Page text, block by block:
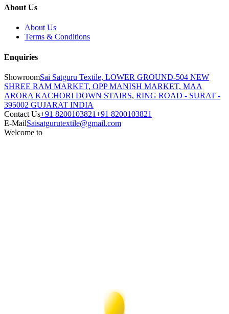
About Us
About Us
Terms & Conditions
Enquiries
ShowroomSai Satguru Textile, LOWER GROUND-504 NEW
SHREE RAM MARKET, OPP MANISH MARKET, MAA
ARORA KACHORI DOWN STAIRS, RING ROAD - SURAT -
395002 GUJARAT INDIA
Contact Us+91 8200103821+91 8200103821
E-MailSaisatgurutextile@gmail.com
Welcome to